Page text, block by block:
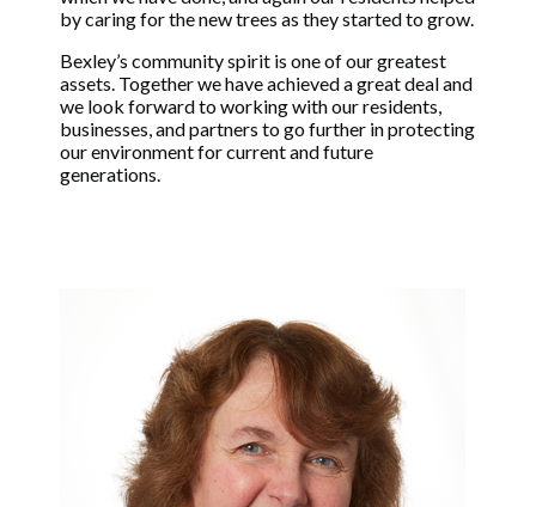
by caring for the new trees as they started to grow.
Bexley’s community spirit is one of our greatest
assets. Together we have achieved a great deal and
we look forward to working with our residents,
businesses, and partners to go further in protecting
our environment for current and future
generations.